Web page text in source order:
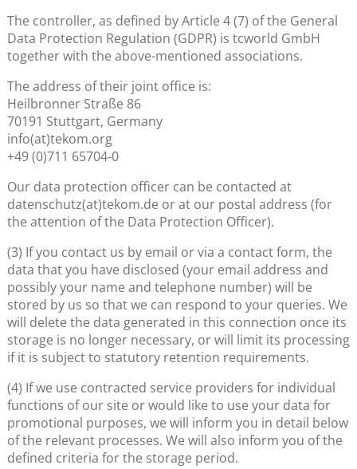
The controller, as defined by Article 4 (7) of the General
Data Protection Regulation (GDPR) is tcworld GmbH
together with the above-mentioned associations.
The address of their joint office is:
Heilbronner Straße 86
70191 Stuttgart, Germany
info(at)tekom.org
+49 (0)711 65704-0
Our data protection officer can be contacted at
datenschutz(at)tekom.de or at our postal address (for
the attention of the Data Protection Officer).
(3) If you contact us by email or via a contact form, the
data that you have disclosed (your email address and
possibly your name and telephone number) will be
stored by us so that we can respond to your queries. We
will delete the data generated in this connection once its
storage is no longer necessary, or will limit its processing
if it is subject to statutory retention requirements.
(4) If we use contracted service providers for individual
functions of our site or would like to use your data for
promotional purposes, we will inform you in detail below
of the relevant processes. We will also inform you of the
defined criteria for the storage period.